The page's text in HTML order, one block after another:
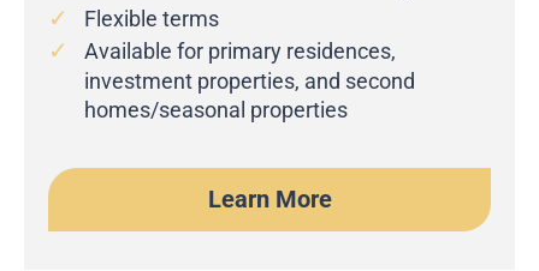
Flexible terms
Available for primary residences,
investment properties, and second
homes/seasonal properties
Learn More